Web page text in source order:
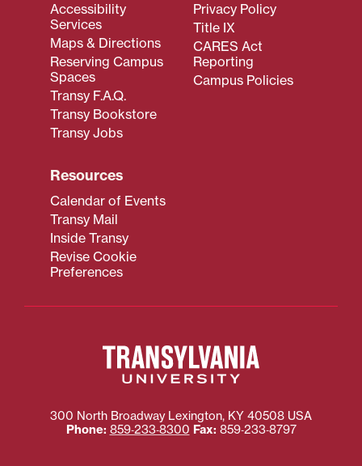
Accessibility
Services
Maps & Directions
Reserving Campus
Spaces
Transy F.A.Q.
Transy Bookstore
Transy Jobs
Privacy Policy
Title IX
CARES Act
Reporting
Campus Policies
Resources
Calendar of Events
Transy Mail
Inside Transy
Revise Cookie
Preferences
300 North Broadway Lexington, KY 40508 USA
Phone: 859‐233‐8300 Fax: 859‐233‐8797